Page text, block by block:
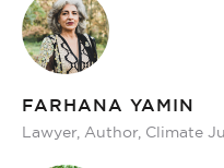
FARHANA YAMIN
Lawyer, Author, Climate